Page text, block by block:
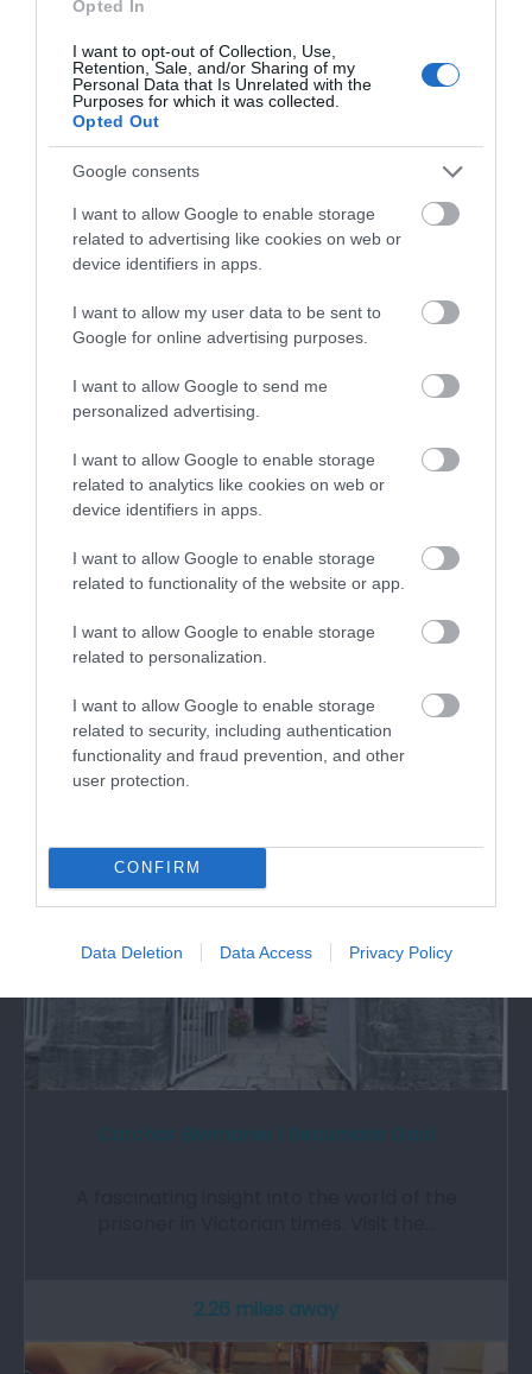
Opted In
I want to opt-out of Collection, Use,
Retention, Sale, and/or Sharing of my
Personal Data that Is Unrelated with the
Purposes for which it was collected.
Opted Out
Google consents
I want to allow Google to enable storage
related to advertising like cookies on web or
device identifiers in apps.
I want to allow my user data to be sent to
Google for online advertising purposes.
I want to allow Google to send me
personalized advertising.
I want to allow Google to enable storage
related to analytics like cookies on web or
device identifiers in apps.
I want to allow Google to enable storage
related to functionality of the website or app.
I want to allow Google to enable storage
related to personalization.
I want to allow Google to enable storage
related to security, including authentication
functionality and fraud prevention, and other
user protection.
CONFIRM
Data Deletion Data Access Privacy Policy
What's Nearby
Attraction
Storiel Museum and Art Gallery
Discover a fascinating collection of items
relating to the history of North Wales. Enjoy…
2.26 miles away